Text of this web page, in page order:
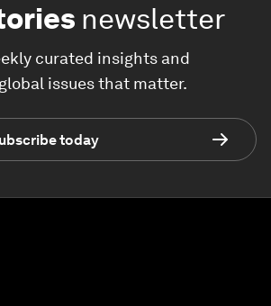
newsletter
curated insights and
issues that matter.
today